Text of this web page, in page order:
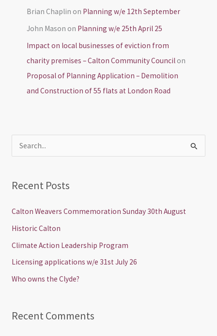
Brian Chaplin on Planning w/e 12th September
John Mason on Planning w/e 25th April 25
Impact on local businesses of eviction from
charity premises – Calton Community Councilon
Proposal of Planning Application – Demolition
and Construction of 55 flats at London Road
c
Recent Posts
Calton Weavers Commemoration Sunday 30th August
Historic Calton
Climate Action Leadership Program
Licensing applications w/e 31st July 26
Who owns the Clyde?
Recent Comments